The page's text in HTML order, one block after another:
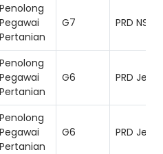
Penolong
Pegawai
Pertanian
G7 PRD NS
Penolong
Pegawai
Pertanian
G6 PRD
Penolong
Pegawai
Pertanian
G6 PRD